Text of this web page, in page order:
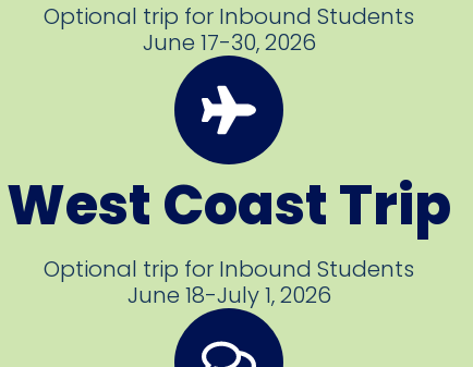
Optional trip for Inbound Students
June 17-30, 2026
West Coast Trip
Optional trip for Inbound Students
June 18-July 1, 2026